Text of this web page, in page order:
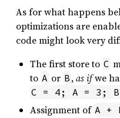
As for what happens
optimizations are
code might look very
The first store to C
to A or B ,as ifwe
C = 4; A = 3;
Assignment of A +